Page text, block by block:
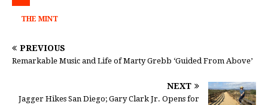
THE MINT
PREVIOUS
Remarkable Music and Life of Marty Grebb ‘Guided From Above’
NEXT
Jagger Hikes San Diego; Gary Clark Jr. Opens for